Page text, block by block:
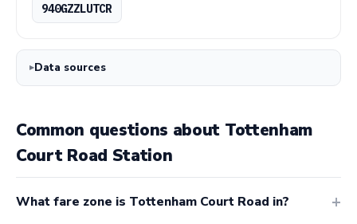
940GZZLUTCR
Data sources
Common questions about Tottenham
Court Road Station
What fare zone is Tottenham Court Road in?